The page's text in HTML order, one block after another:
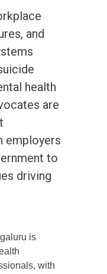
and
health
are
employers
to
driving
is
with